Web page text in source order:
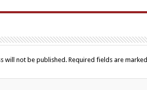
will not be published. Required fields are marked